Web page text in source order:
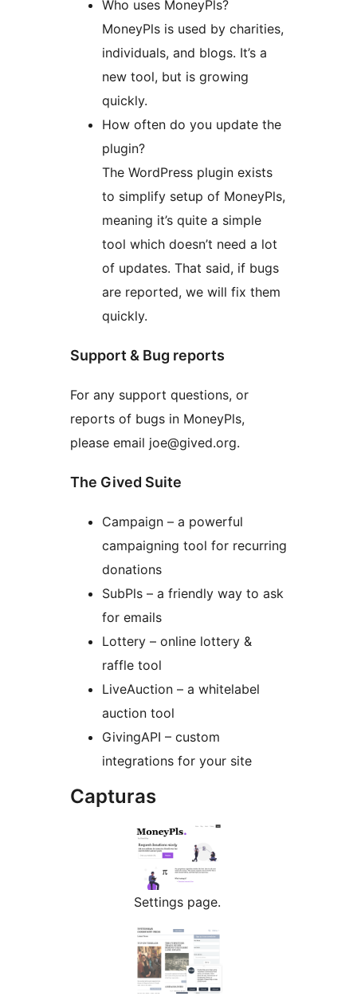
Who uses MoneyPls?
MoneyPls is used by charities,
individuals, and blogs. It’s a
new tool, but is growing
quickly.
How often do you update the
plugin?
The WordPress plugin exists
to simplify setup of MoneyPls,
meaning it’s quite a simple
tool which doesn’t need a lot
of updates. That said, if bugs
are reported, we will fix them
quickly.
Support & Bug reports
For any support questions, or
reports of bugs in MoneyPls,
please email joe@gived.org.
The Gived Suite
Campaign – a powerful
campaigning tool for recurring
donations
SubPls – a friendly way to ask
for emails
Lottery – online lottery &
raffle tool
LiveAuction – a whitelabel
auction tool
GivingAPI – custom
integrations for your site
Capturas
Settings page.